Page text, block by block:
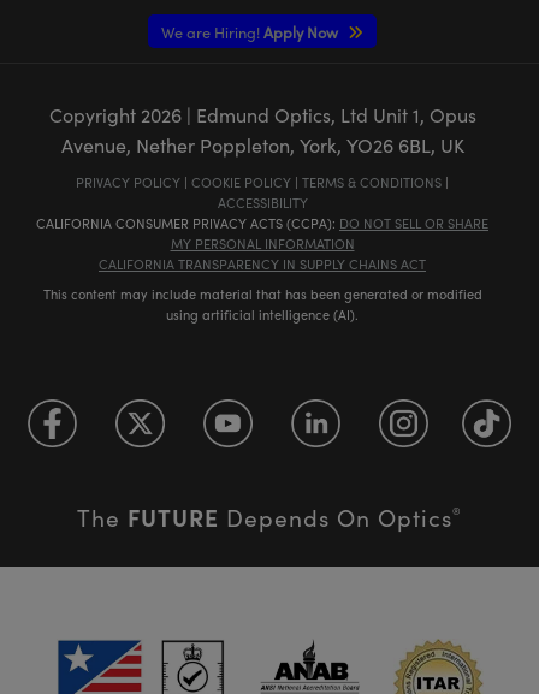
We are Hiring! Apply Now
Copyright 2026| Edmund Optics, Ltd Unit 1, Opus
Avenue, Nether Poppleton, York, YO26 6BL, UK
PRIVACY POLICY | COOKIE POLICY | TERMS & CONDITIONS |
ACCESSIBILITY
CALIFORNIA CONSUMER PRIVACY ACTS (CCPA): DO NOT SELL OR SHARE
MY PERSONAL INFORMATION
CALIFORNIA TRANSPARENCY IN SUPPLY CHAINS ACT
This content may include material that has been generated or modified
using artificial intelligence (AI).
The FUTURE Depends On Optics®